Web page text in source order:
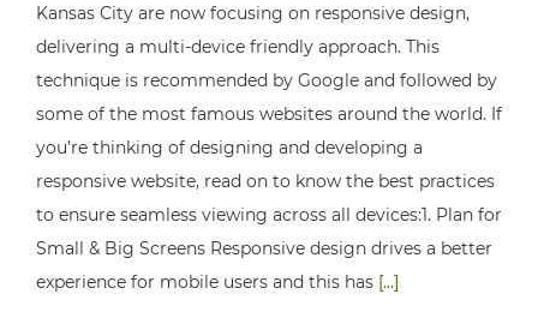
Kansas City are now focusing on responsive design,
delivering a multi-device friendly approach. This
technique is recommended by Google and followed by
some of the most famous websites around the world. If
you’re thinking of designing and developing a
responsive website, read on to know the best practices
to ensure seamless viewing across all devices:1. Plan for
Small & Big Screens Responsive design drives a better
experience for mobile users and this has [...]